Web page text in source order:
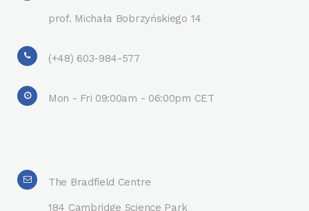
prof. Michała Bobrzyńskiego 14
(+48) 603-984-577
Mon - Fri 09:00am - 06:00pm CET
The Bradfield Centre
184 Cambridge Science Park